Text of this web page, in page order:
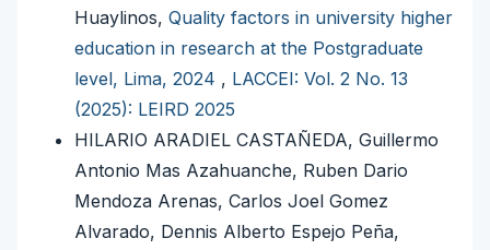
Huaylinos, Quality factors in university higher
education in research at the Postgraduate
level, Lima, 2024 , LACCEI: Vol. 2 No. 13
(2025): LEIRD 2025
HILARIO ARADIEL CASTAÑEDA, Guillermo
Antonio Mas Azahuanche, Ruben Dario
Mendoza Arenas, Carlos Joel Gomez
Alvarado, Dennis Alberto Espejo Peña,